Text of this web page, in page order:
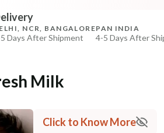
NCR, BANGALORE
Days After Shipment
PAN INDIA
4-5 Days After
Information
AND MARKETED BY
Private Limited GP-26, Sector 18,
Milk
Click to Know More